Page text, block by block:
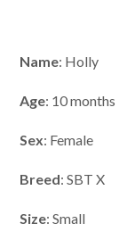
Name: Holly
Age: 10 months
Sex: Female
Breed: SBT X
Size: Small